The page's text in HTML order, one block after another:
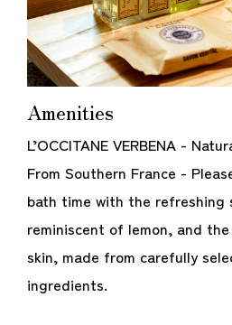
Amenities
L’OCCITANE VERBENA -
From Southern France -
bath time with the
reminiscent of lemon, and
skin, made from carefully
ingredients.